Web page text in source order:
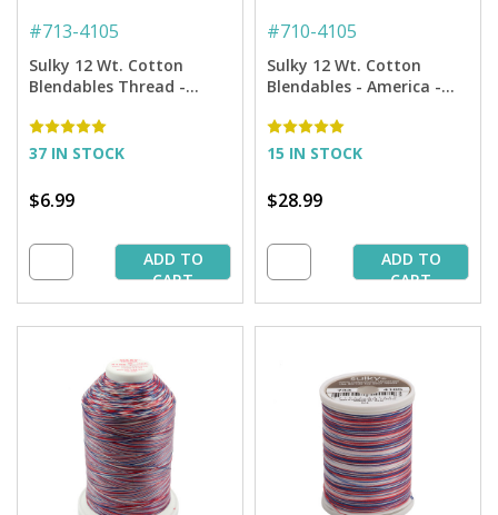
#713-4105
Sulky 12 Wt. Cotton
Blendables Thread -
37 IN STOCK
$6.99
ADD TO
CART
#710-4105
Sulky 12 Wt. Cotton
Blendables - America -
15 IN STOCK
$28.99
ADD TO
CART